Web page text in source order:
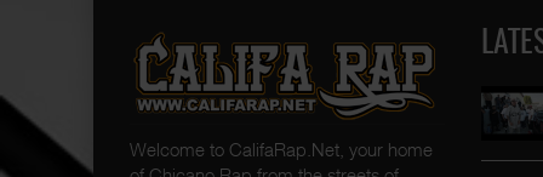
Welcome to CalifaRap.Net, your home